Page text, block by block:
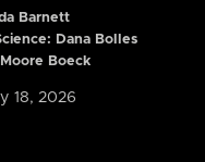
Barnett
Dana Bolles
Boeck
18, 2026